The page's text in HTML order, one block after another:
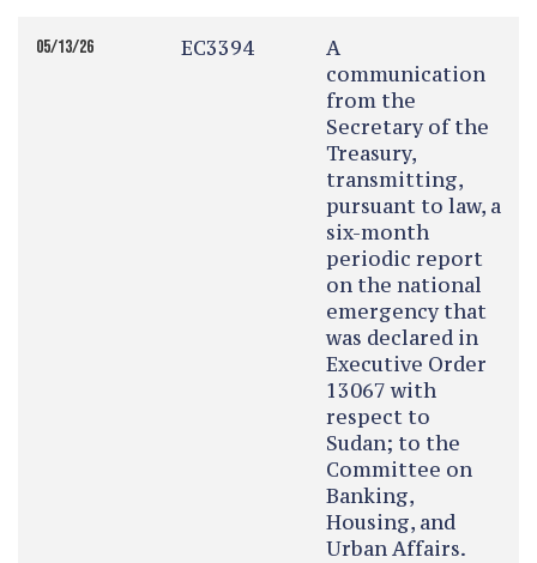
05/13/26 EC3394
A
communication
from the
Secretary of the
Treasury,
transmitting,
pursuant to law, a
six-month
periodic report
on the national
emergency that
was declared in
Executive Order
13067 with
respect to
Sudan; to the
Committee on
Banking,
Housing, and
Urban Affairs.